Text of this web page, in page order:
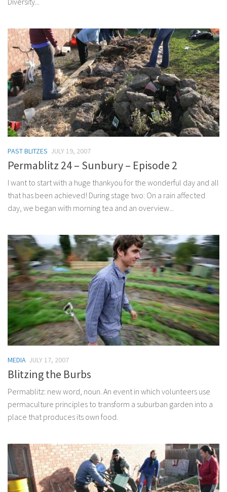
PAST BLITZES JULY 19, 2007
Permablitz 24 – Sunbury – Episode 2
I want to start with a huge thankyou for the wonderful day and all
that has been achieved! During stage two: On a rain affected
day, we began with morning tea and an overview...
MEDIA JULY 17, 2007
Blitzing the Burbs
Permablitz: new word, noun. An event in which volunteers use
permaculture principles to transform a suburban garden into a
place that produces its own food.